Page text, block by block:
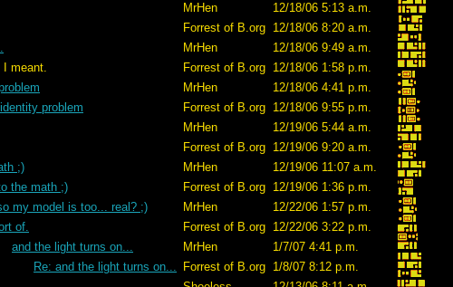
MrHen
12/18/06 5:13 a.m.
Forrest of B.org 12/18/06 8:20 a.m.
MrHen
12/18/06 9:49 a.m.
Forrest of B.org 12/18/06 1:58 p.m.
MrHen
12/18/06 4:41 p.m.
problem
Forrest of B.org 12/18/06 9:55 p.m.
MrHen
12/19/06 5:44 a.m.
Forrest of B.org 12/19/06 9:20 a.m.
;)
MrHen
12/19/06 11:07 a.m.
the math ;)
Forrest of B.org 12/19/06 1:36 p.m.
my model is too... real? ;)
MrHen
12/22/06 1:57 p.m.
of.
Forrest of B.org 12/22/06 3:22 p.m.
and the light turns on...
MrHen
1/7/07 4:41 p.m.
Re: and the light turns on...
Forrest of B.org 1/8/07 8:12 p.m.